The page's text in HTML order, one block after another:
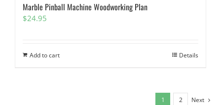
Marble Pinball Machine Woodworking Plan
$24.95
Add to cart Details
1 2 Next